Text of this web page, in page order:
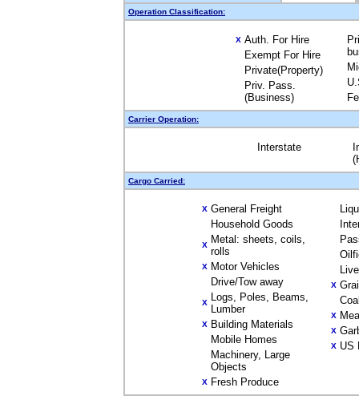
Operation Classification:
X Auth. For Hire
Exempt For Hire
Private(Property)
Priv. Pass.
(Business)
Carrier Operation:
Interstate
Cargo Carried:
X General Freight
Household Goods
X Metal: sheets, coils,
rolls
X Motor Vehicles
Drive/Tow away
X Logs, Poles, Beams,
Lumber
X Building Materials
Mobile Homes
Machinery, Large
Objects
X Fresh Produce
X
X
X
X US